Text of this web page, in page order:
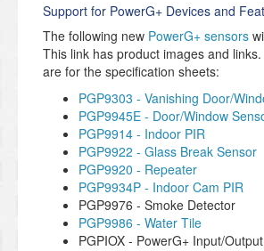
Support for PowerG+ Devices and
The following new PowerG+ sensors
This link has product images and
are for the specification sheets:
PGP9303 - Vanishing Door/
PGP9945E - Door/Window
PGP9914 - Indoor PIR
PGP9922 - Glass Break Sensor
PGP9920 - Repeater
PGP9934P - Indoor Cam PIR
PGP9976 - Smoke Detector
PGP9986 - Water Tile
PGPIOX - PowerG+ Input/